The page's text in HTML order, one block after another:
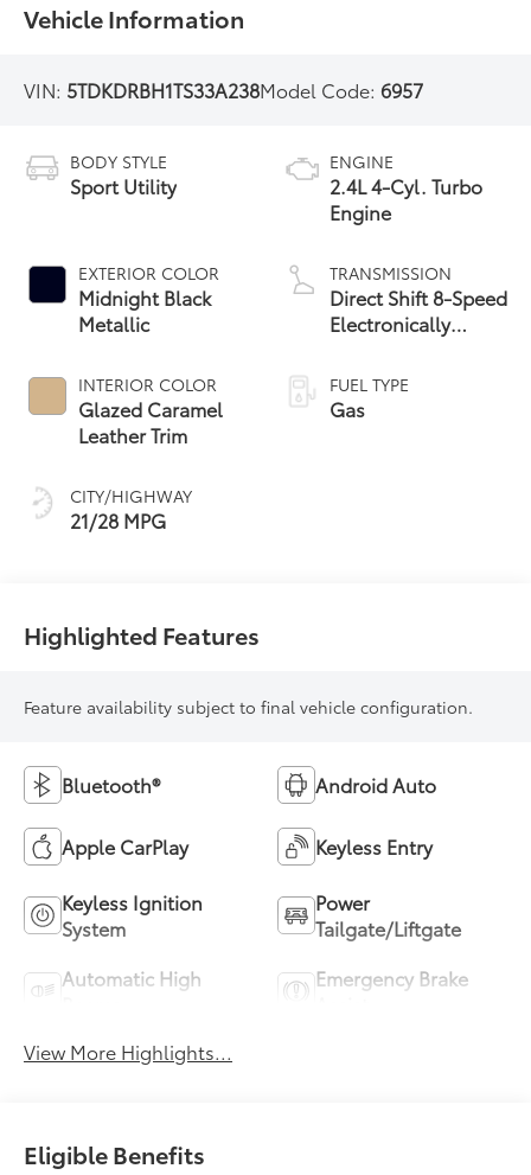
Vehicle Information
VIN: 5TDKDRBH1TS33A238Model Code:6957
BODY STYLE
Sport Utility
EXTERIOR COLOR
Midnight Black
Metallic
INTERIOR COLOR
Glazed Caramel
Leather Trim
CITY/HIGHWAY
21/28 MPG
ENGINE
2.4L 4-Cyl. Turbo
Engine
TRANSMISSION
Direct Shift 8-Speed
Electronically
automatic
Transmission (ECT)
FUEL TYPE
Gas
Highlighted Features
Feature availability subject to final vehicle configuration.
Bluetooth® Android Auto
Apple CarPlay Keyless Entry
Keyless Ignition
System
Power
Tailgate/Liftgate
Automatic High
Emergency Brake
View More Highlights...
Eligible Benefits